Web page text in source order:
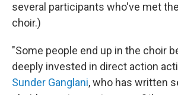
several participants who've met
choir.)
"Some people end up in the choir
deeply invested in direct action
Sunder Ganglani, who has written